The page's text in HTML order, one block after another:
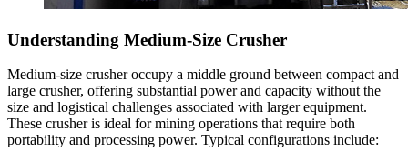
Understanding Medium-Size Crusher
Medium-size crusher occupy a middle ground between compact and
large crusher, offering substantial power and capacity without the
size and logistical challenges associated with larger equipment.
These crusher is ideal for mining operations that require both
portability and processing power. Typical configurations include: